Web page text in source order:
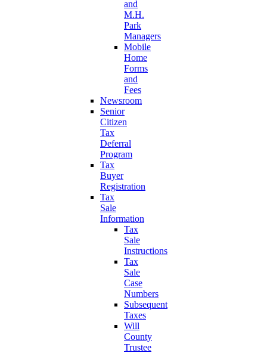
and
M.H.
Park
Managers
Mobile
Home
Forms
and
Fees
Newsroom
Senior
Citizen
Tax
Deferral
Program
Tax
Buyer
Registration
Tax
Sale
Information
Tax
Sale
Instructions
Tax
Sale
Case
Numbers
Subsequent
Taxes
Will
County
Trustee